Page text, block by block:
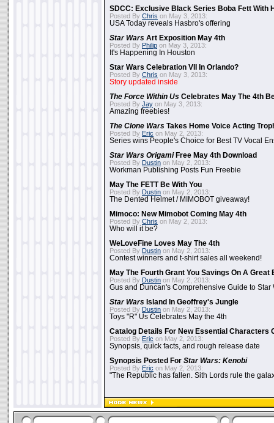
SDCC: Exclusive Black Series Boba Fett With
Posted By Chris on May 3, 2013:
USA Today reveals Hasbro's offering
Star Wars Art Exposition May 4th
Posted By Philip on May 3, 2013:
It's Happening In Houston
Star Wars Celebration VII In Orlando?
Posted By Chris on May 3, 2013:
Story updated inside
The Force Within Us Celebrates May The 4th
Posted By Jay on May 3, 2013:
Amazing freebies!
The Clone Wars Takes Home Voice Acting
Posted By Eric on May 2, 2013:
Series wins People's Choice for Best TV Vocal
Star Wars OrigamiFree May 4th Download
Posted By Dustin on May 2, 2013:
Workman Publishing Posts Fun Freebie
May The FETT Be With You
Posted By Dustin on May 2, 2013:
The Dented Helmet / MIMOBOT giveaway!
Mimoco: New Mimobot Coming May 4th
Posted By Chris on May 2, 2013:
Who will it be?
WeLoveFine Loves May The 4th
Posted By Dustin on May 2, 2013:
Contest winners and t-shirt sales all weekend!
May The Fourth Grant You Savings On A Great
Posted By Dustin on May 2, 2013:
Gus and Duncan's Comprehensive Guide to Star
Star Wars Island In Geoffrey's Jungle
Posted By Dustin on May 2, 2013:
Toys "R" Us Celebrates May the 4th
Catalog Details For New Essential Characters
Posted By Eric on May 2, 2013:
Synopsis, quick facts, and rough release date
Synopsis Posted For Star Wars: Kenobi
Posted By Eric on May 2, 2013:
"The Republic has fallen. Sith Lords rule the